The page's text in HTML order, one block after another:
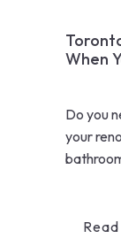
When
Do you
your